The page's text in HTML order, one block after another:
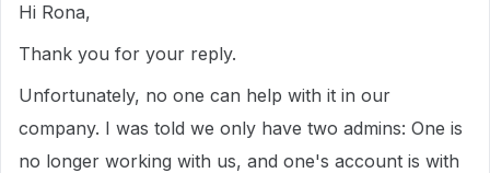
Hi Rona,
Thank you for your reply.
Unfortunately, no one can help with it in our
company. I was told we only have two admins: One is
no longer working with us, and one's account is with